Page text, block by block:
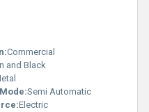
Commercial
and Black
Semi Automatic
Electric